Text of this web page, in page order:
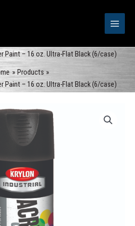
Paint – 16 oz. Ultra-Flat Black (6/case)
Products
Paint – 16 oz. Ultra-Flat Black (6/case)